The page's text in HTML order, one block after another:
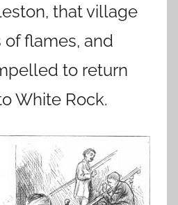
that village
of flames, and
to return
White Rock.